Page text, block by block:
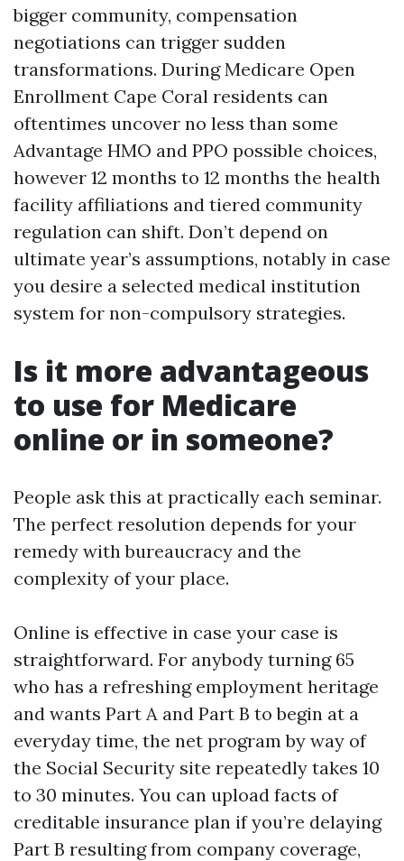
bigger community, compensation
negotiations can trigger sudden
transformations. During Medicare Open
Enrollment Cape Coral residents can
oftentimes uncover no less than some
Advantage HMO and PPO possible choices,
however 12 months to 12 months the health
facility affiliations and tiered community
regulation can shift. Don’t depend on
ultimate year’s assumptions, notably in case
you desire a selected medical institution
system for non-compulsory strategies.
Is it more advantageous
to use for Medicare
online or in someone?
People ask this at practically each seminar.
The perfect resolution depends for your
remedy with bureaucracy and the
complexity of your place.
Online is effective in case your case is
straightforward. For anybody turning 65
who has a refreshing employment heritage
and wants Part A and Part B to begin at a
everyday time, the net program by way of
the Social Security site repeatedly takes 10
to 30 minutes. You can upload facts of
creditable insurance plan if you’re delaying
Part B resulting from company coverage,